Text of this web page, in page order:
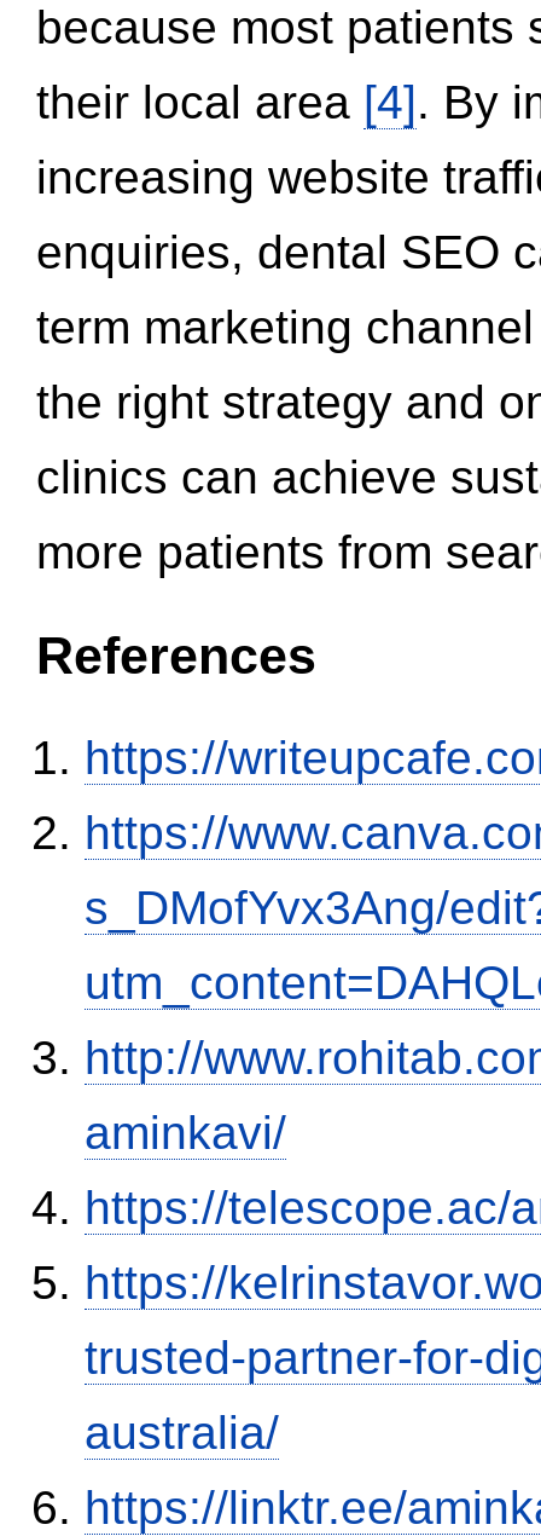
because most patients
their local area [4]. By
increasing website
enquiries, dental SEO
term marketing
the right strategy and
clinics can achieve
more patients from
References
https://
https://
s_DMofYvx3Ang/
http://
aminkavi/
https://telescope.ac/
https://
trusted-partner-for-
australia/
https://linktr.ee/